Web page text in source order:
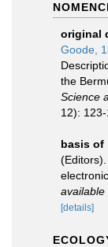
original
Goode,
the
Science
12): 123-
basis of
available
[details]